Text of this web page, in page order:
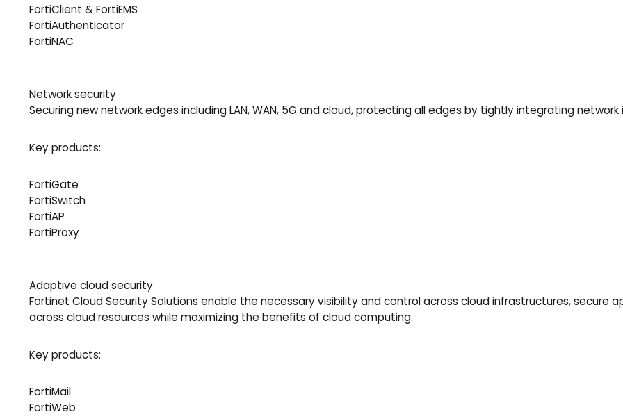
FortiClient & FortiEMS
FortiAuthenticator
FortiNAC
Network security
Securing new network edges including LAN, WAN, 5G and cloud, protecting all edges by tightly integrating
Key products:
FortiGate
FortiSwitch
FortiAP
FortiProxy
Adaptive cloud security
Fortinet Cloud Security Solutions enable the necessary visibility and control across cloud infrastructures,
across cloud resources while maximizing the benefits of cloud computing.
Key products:
FortiMail
FortiWeb